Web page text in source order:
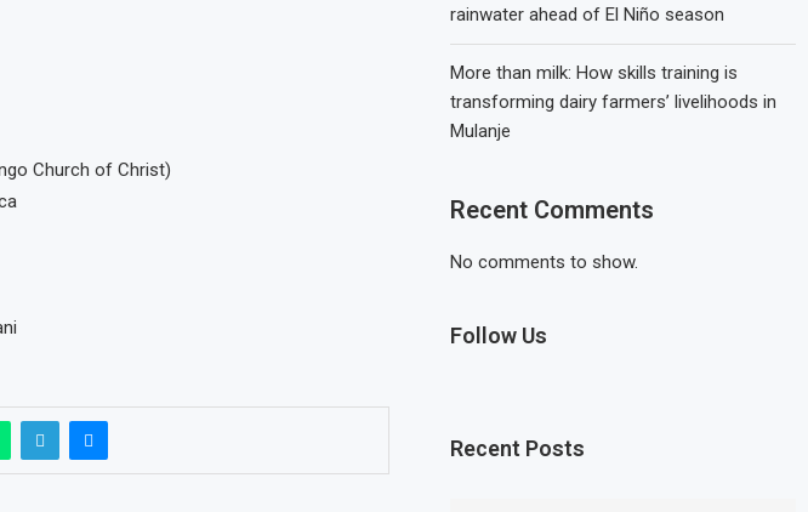
Church of Christ)
rainwater ahead of El Niño season
More than milk: How skills training is
transforming dairy farmers’ livelihoods in
Mulanje
Recent Comments
No comments to show.
Follow Us
Recent Posts